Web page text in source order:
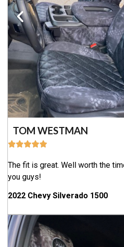
TOM WESTMAN
The fit is great. Well worth the
you guys!
2022 Chevy Silverado 1500